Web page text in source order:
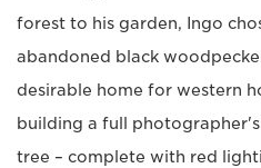
forest to his garden, Ingo
abandoned black
desirable home for western
building a full
tree – complete with red